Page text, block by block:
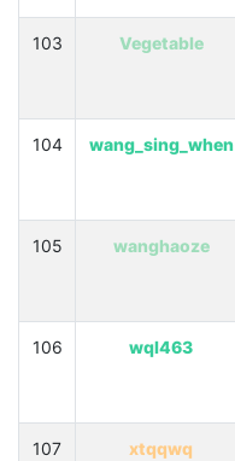
103 Vegetable
104 wang_sing_when
105 wanghaoze
106 wql463
107 xtqqwq